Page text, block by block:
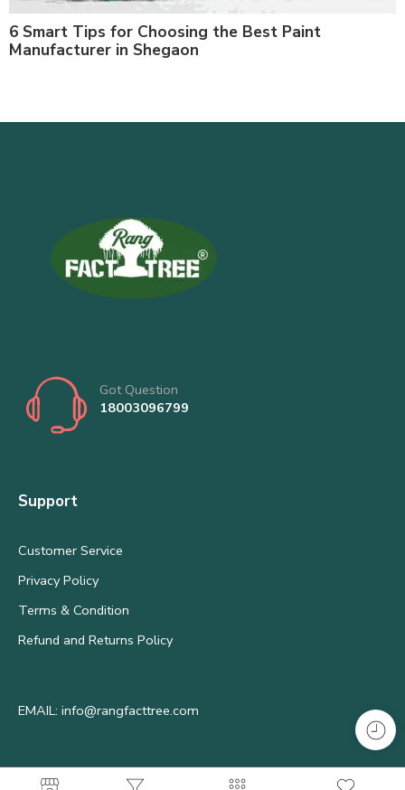
6 Smart Tips for Choosing the Best Paint
Manufacturer in Shegaon
Got Question
18003096799
Support
Customer Service
Privacy Policy
Terms & Condition
Refund and Returns Policy
EMAIL: info@rangfacttree.com